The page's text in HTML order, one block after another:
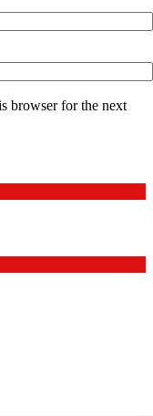
browser for the next